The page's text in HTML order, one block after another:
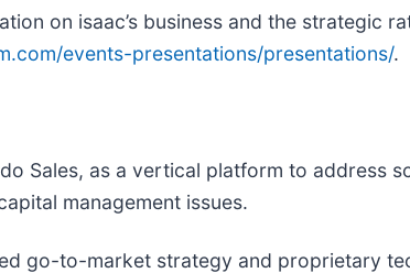
on isaac’s business and the strategic
events-presentations/presentations/.
Sales, as a vertical platform to address
management issues.
go-to-market strategy and proprietary